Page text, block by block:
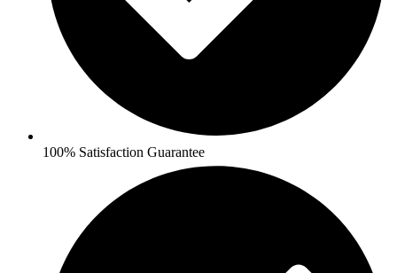
100% Satisfaction Guarantee